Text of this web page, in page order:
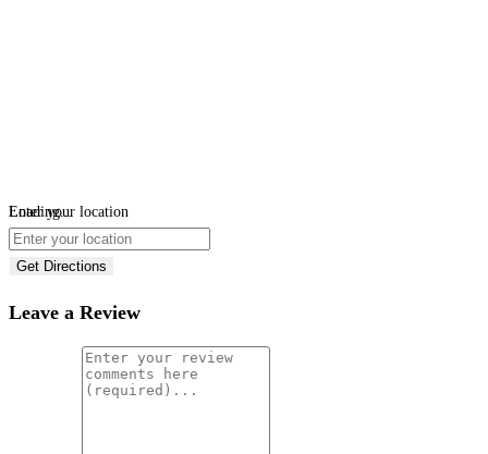
Loading...
Enter your location
Get Directions
Leave a Review